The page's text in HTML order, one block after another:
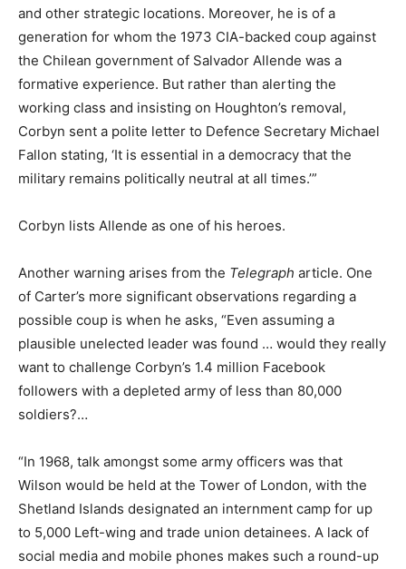
and other strategic locations. Moreover, he is of a
generation for whom the 1973 CIA-backed coup against
the Chilean government of Salvador Allende was a
formative experience. But rather than alerting the
working class and insisting on Houghton’s removal,
Corbyn sent a polite letter to Defence Secretary Michael
Fallon stating, ‘It is essential in a democracy that the
military remains politically neutral at all times.’”
Corbyn lists Allende as one of his heroes.
Another warning arises from the Telegraph article. One
of Carter’s more significant observations regarding a
possible coup is when he asks, “Even assuming a
plausible unelected leader was found … would they really
want to challenge Corbyn’s 1.4 million Facebook
followers with a depleted army of less than 80,000
soldiers?…
“In 1968, talk amongst some army officers was that
Wilson would be held at the Tower of London, with the
Shetland Islands designated an internment camp for up
to 5,000 Left-wing and trade union detainees. A lack of
social media and mobile phones makes such a round-up